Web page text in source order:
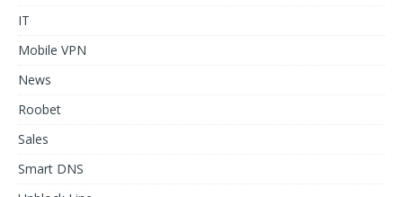
IT
Mobile VPN
News
Roobet
Sales
Smart DNS